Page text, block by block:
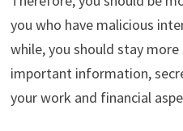
you who have malicious
while, you should stay
important information,
your work and financial